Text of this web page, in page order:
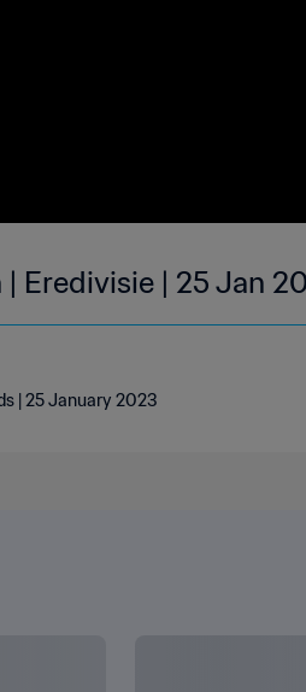
Eredivisie | 25 Jan
| 25 January 2023